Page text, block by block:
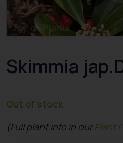
Skimmia
Out of stock
(Full plant info in ourPlant